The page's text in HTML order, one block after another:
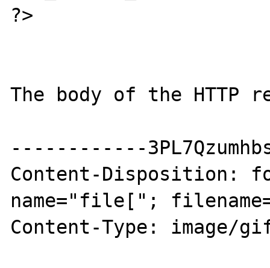
?>
The body of the HTTP
------------
Content-Disposition:
name="file[";
Content-Type: image/